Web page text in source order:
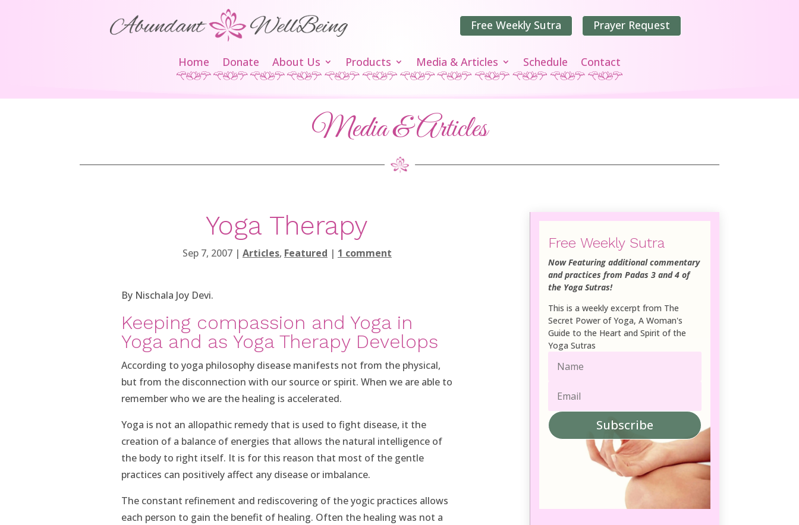
Free Weekly Sutra Prayer Request
Home Donate About Us Products Media & Articles Schedule Contact
Media & Articles
Yoga Therapy
Sep 7, 2007| Articles, Featured | 1 comment
By Nischala Joy Devi.
Keeping compassion and Yoga in
Yoga and as Yoga Therapy Develops
According to yoga philosophy disease manifests not from the physical,
but from the disconnection with our source or spirit. When we are able to
remember who we are the healing is accelerated.
Yoga is not an allopathic remedy that is used to fight disease, it the
creation of a balance of energies that allows the natural intelligence of
the body to right itself. It is for this reason that most of the gentle
practices can positively affect any disease or imbalance.
The constant refinement and rediscovering of the yogic practices allows
each person to gain the benefit of healing. Often the healing was not a
Free Weekly Sutra
Now Featuring additional commentary
and practices from Padas 3 and 4 of
the Yoga Sutras!
This is a weekly excerpt from The
Secret Power of Yoga, A Woman's
Guide to the Heart and Spirit of the
Yoga Sutras
Subscribe